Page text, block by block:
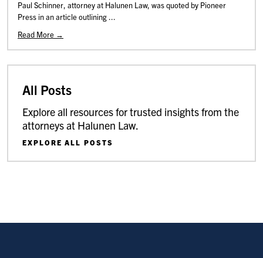
Paul Schinner, attorney at Halunen Law, was quoted by Pioneer
Press in an article outlining ...
Read More →
All Posts
Explore all resources for trusted insights from the
attorneys at Halunen Law.
EXPLORE ALL POSTS